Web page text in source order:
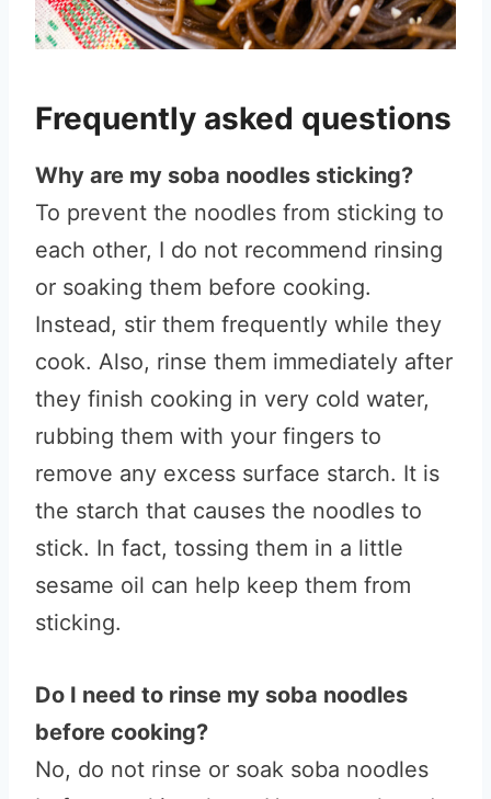
Frequently asked questions
Why are my soba noodles sticking?
To prevent the noodles from sticking to
each other, I do not recommend rinsing
or soaking them before cooking.
Instead, stir them frequently while they
cook. Also, rinse them immediately after
they finish cooking in very cold water,
rubbing them with your fingers to
remove any excess surface starch. It is
the starch that causes the noodles to
stick. In fact, tossing them in a little
sesame oil can help keep them from
sticking.
Do I need to rinse my soba noodles
before cooking?
No, do not rinse or soak soba noodles